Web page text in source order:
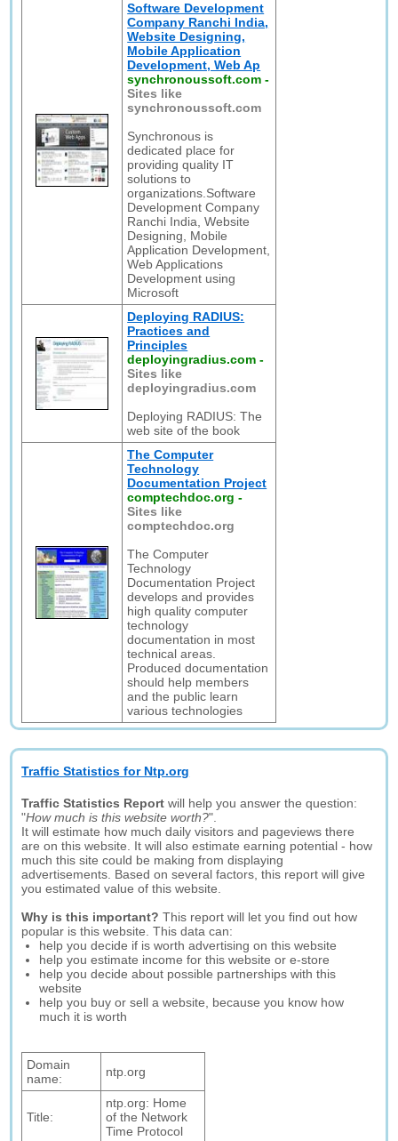
Software Development
Company Ranchi India,
Website Designing,
Mobile Application
Development, Web Ap
synchronoussoft.com -
Sites like
synchronoussoft.com
Synchronous is
dedicated place for
providing quality IT
solutions to
organizations.Software
Development Company
Ranchi India, Website
Designing, Mobile
Application Development,
Web Applications
Development using
Microsoft
Deploying RADIUS:
Practices and
Principles
deployingradius.com -
Sites like
deployingradius.com
Deploying RADIUS: The
web site of the book
The Computer
Technology
Documentation Project
comptechdoc.org -
Sites like
comptechdoc.org
The Computer
Technology
Documentation Project
develops and provides
high quality computer
technology
documentation in most
technical areas.
Produced documentation
should help members
and the public learn
various technologies
Traffic Statistics for Ntp.org
Traffic Statistics Report will help you answer the question:
"How much is this website worth?".
It will estimate how much daily visitors and pageviews there
are on this website. It will also estimate earning potential - how
much this site could be making from displaying
advertisements. Based on several factors, this report will give
you estimated value of this website.
Why is this important? This report will let you find out how
popular is this website. This data can:
help you decide if is worth advertising on this website
help you estimate income for this website or e-store
help you decide about possible partnerships with this
website
help you buy or sell a website, because you know how
much it is worth
Domain
name:
ntp.org
Title:
ntp.org: Home
of the Network
Time Protocol